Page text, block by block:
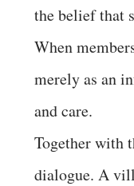
the belief that
When
merely as an
and care.
Together with
dialogue. A